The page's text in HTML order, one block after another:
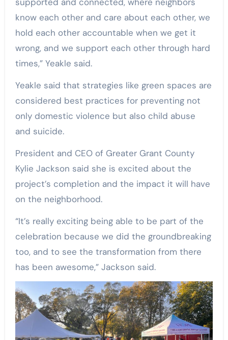
know each other and care about each other, we
hold each other accountable when we get it
wrong, and we support each other through hard
times,” Yeakle said.
Yeakle said that strategies like green spaces are
considered best practices for preventing not
only domestic violence but also child abuse
and suicide.
President and CEO of Greater Grant County
Kylie Jackson said she is excited about the
project’s completion and the impact it will have
on the neighborhood.
“It’s really exciting being able to be part of the
celebration because we did the groundbreaking
too, and to see the transformation from there
has been awesome,” Jackson said.